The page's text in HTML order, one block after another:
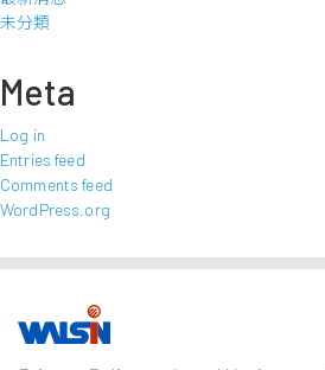
未分類
Meta
Log in
Entries feed
Comments feed
WordPress.org
Our Business